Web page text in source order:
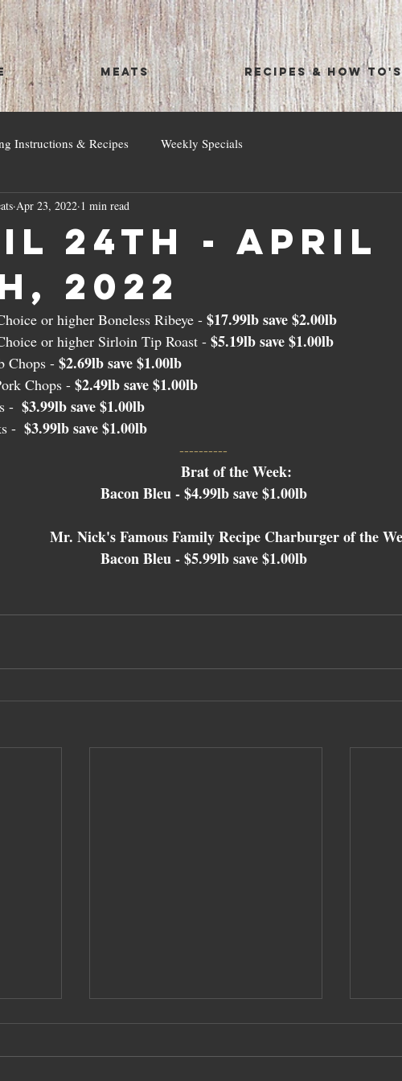
MEATS RECIPES & HOW TO'S
Instructions & Recipes Weekly Specials
24th - April
2022
Apr 23, 2022 1 min read
or higher Boneless Ribeye - $17.99lb save $2.00lb
or higher Sirloin Tip Roast - $5.19lb save $1.00lb
Chops - $2.69lb save $1.00lb
Chops - $2.49lb save $1.00lb
- $3.99lb save $1.00lb
- $3.99lb save $1.00lb
----------
Brat of the Week:
Bacon Bleu - $4.99lb save $1.00lb
Mr. Nick's Famous Family Recipe Charburger of the
Bacon Bleu - $5.99lb save $1.00lb